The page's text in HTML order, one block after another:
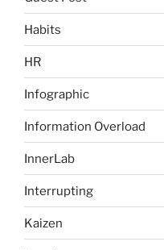
Habits
HR
Infographic
Information Overload
InnerLab
Interrupting
Kaizen